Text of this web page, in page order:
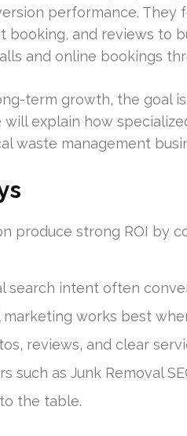
performance. They
booking, and reviews to
and online bookings
term growth, the goal
will explain how
waste management
produce strong ROI by
search intent often
works best
reviews, and clear
such as Junk Removal
the table.